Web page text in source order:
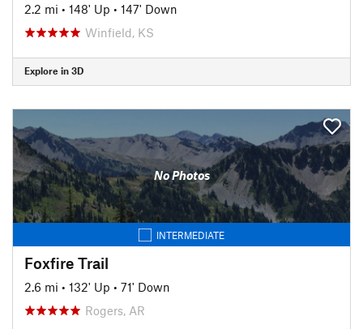
2.2 mi • 148' Up • 147' Down
Winfield, KS
Explore in 3D
No Photos
INTERMEDIATE
Foxfire Trail
2.6 mi • 132' Up • 71' Down
Rogers, AR